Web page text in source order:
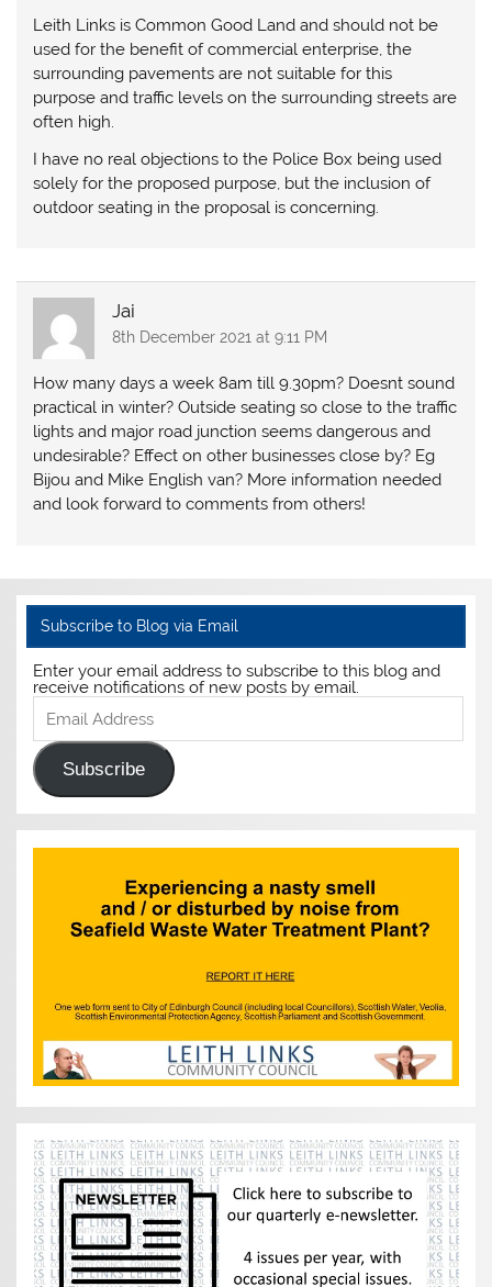
Leith Links is Common Good Land and should not be
used for the benefit of commercial enterprise, the
surrounding pavements are not suitable for this
purpose and traffic levels on the surrounding streets are
often high.
I have no real objections to the Police Box being used
solely for the proposed purpose, but the inclusion of
outdoor seating in the proposal is concerning.
Jai
8th December 2021 at 9:11 PM
How many days a week 8am till 9.30pm? Doesnt sound
practical in winter? Outside seating so close to the traffic
lights and major road junction seems dangerous and
undesirable? Effect on other businesses close by? Eg
Bijou and Mike English van? More information needed
and look forward to comments from others!
Subscribe to Blog via Email
Enter your email address to subscribe to this blog and
receive notifications of new posts by email.
Email
Address
Subscribe